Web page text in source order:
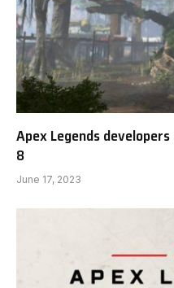
Apex Legends
8
June 17, 2023